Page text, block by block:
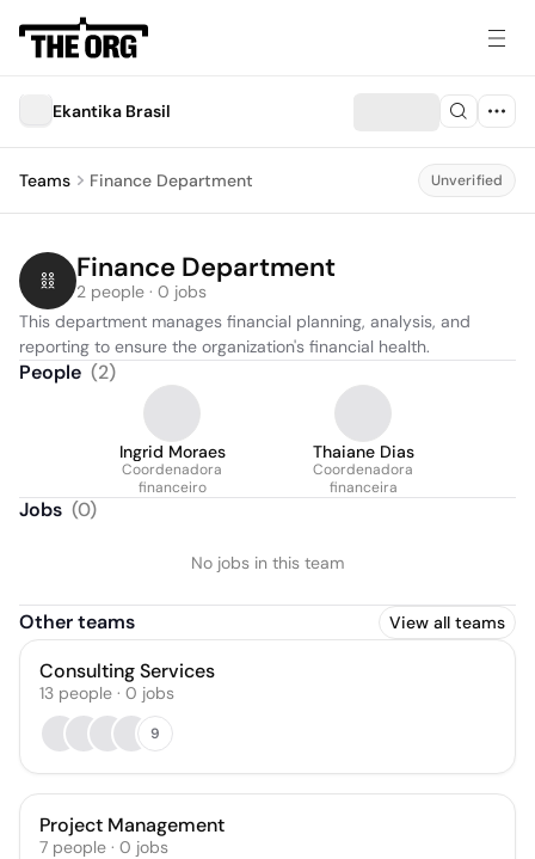
Ekantika Brasil
Teams Finance Department Unverified
Finance Department
2 people · 0 jobs
This department manages financial planning, analysis, and
reporting to ensure the organization's financial health.
People (2)
Ingrid Moraes
Coordenadora
financeiro
Thaiane Dias
Coordenadora
financeira
Jobs (0)
No jobs in this team
Other teams View all teams
Consulting Services
13 people · 0 jobs
9
Project Management
7 people · 0 jobs